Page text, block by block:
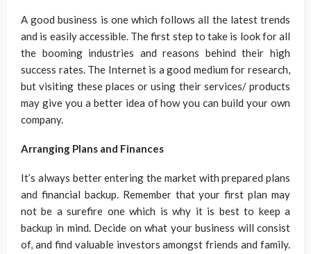
A good business is one which follows all the latest trends
and is easily accessible. The first step to take is look for all
the booming industries and reasons behind their high
success rates. The Internet is a good medium for research,
but visiting these places or using their services/ products
may give you a better idea of how you can build your own
company.
Arranging Plans and Finances
It’s always better entering the market with prepared plans
and financial backup. Remember that your first plan may
not be a surefire one which is why it is best to keep a
backup in mind. Decide on what your business will consist
of, and find valuable investors amongst friends and family.